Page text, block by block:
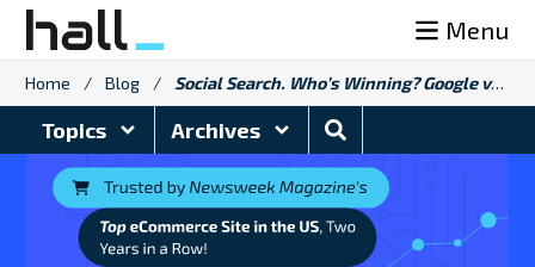
Skip
content
Menu
Home / Blog / Social Search. Who’s Winning? Google vs. Bing
Topics Archives
Search
Blog